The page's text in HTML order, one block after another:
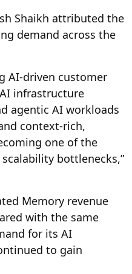
Shaikh attributed the
demand across the
AI-driven customer
infrastructure
agentic AI workloads
context-rich,
one of the
bottlenecks,”
Memory revenue
with the same
for its AI
to gain